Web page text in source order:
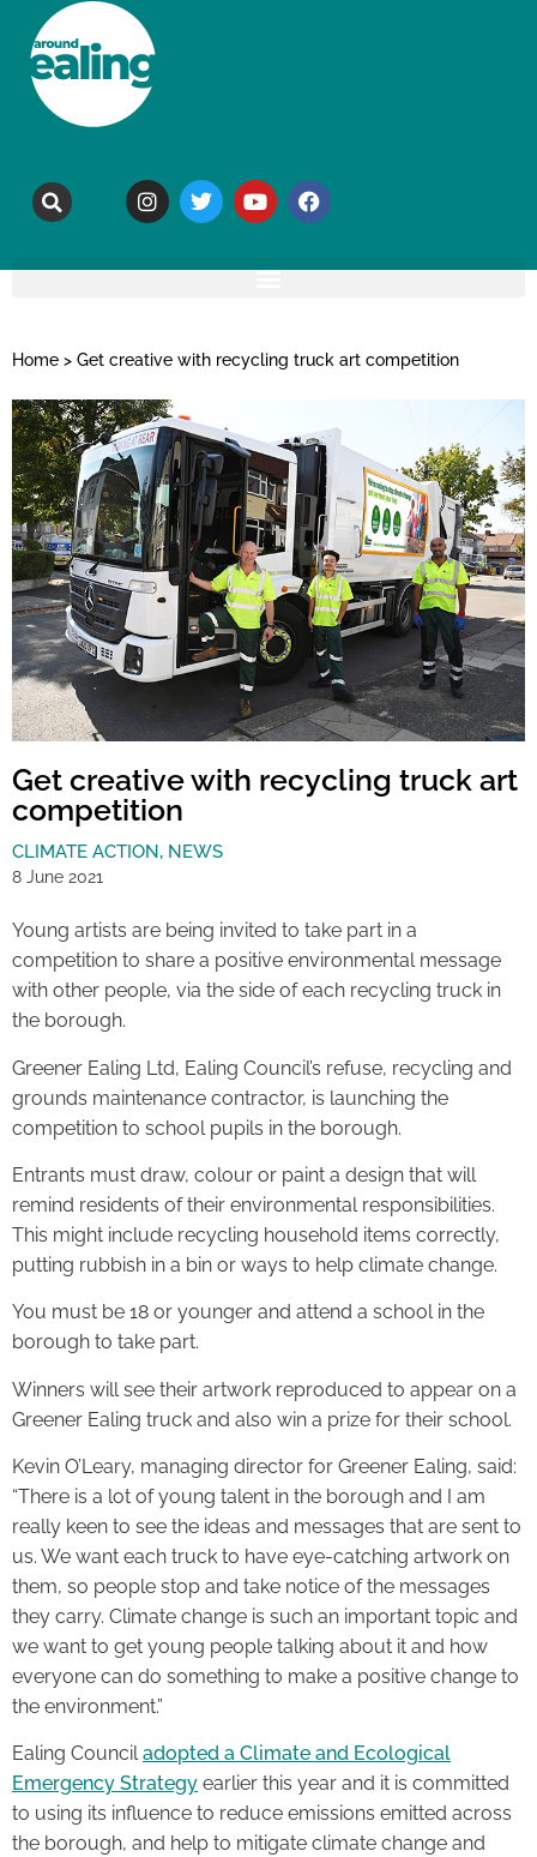
Home > Get creative with recycling truck art competition
Get creative with recycling truck art
competition
CLIMATE ACTION, NEWS
8 June 2021
Young artists are being invited to take part in a
competition to share a positive environmental message
with other people, via the side of each recycling truck in
the borough.
Greener Ealing Ltd, Ealing Council’s refuse, recycling and
grounds maintenance contractor, is launching the
competition to school pupils in the borough.
Entrants must draw, colour or paint a design that will
remind residents of their environmental responsibilities.
This might include recycling household items correctly,
putting rubbish in a bin or ways to help climate change.
You must be 18 or younger and attend a school in the
borough to take part.
Winners will see their artwork reproduced to appear on a
Greener Ealing truck and also win a prize for their school.
Kevin O’Leary, managing director for Greener Ealing, said:
“There is a lot of young talent in the borough and I am
really keen to see the ideas and messages that are sent to
us. We want each truck to have eye-catching artwork on
them, so people stop and take notice of the messages
they carry. Climate change is such an important topic and
we want to get young people talking about it and how
everyone can do something to make a positive change to
the environment.”
Ealing Counciladopted a Climate and Ecological
Emergency Strategy earlier this year and it is committed
to using its influence to reduce emissions emitted across
the borough, and help to mitigate climate change and